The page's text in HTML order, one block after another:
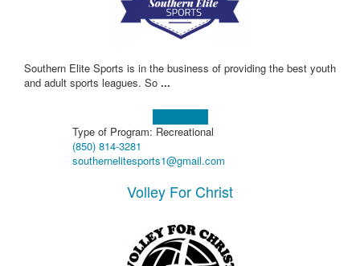
Southern Elite Sports is in the business of providing the best youth
and adult sports leagues. So ...
Type of Program: Recreational
(850) 814-3281
southernelitesports1@gmail.com
Volley For Christ